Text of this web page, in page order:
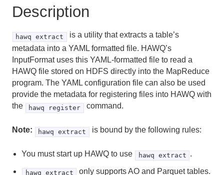
HAWQ Reference
SQL Commands
Server Configuration Parameter Reference
HDFS Configuration Reference
Environment Variables
Description
hawq extract
is a utility that extracts a table’s
metadata into a YAML formatted file. HAWQ’s
InputFormat uses this YAML-formatted file to read a
HAWQ file stored on HDFS directly into the MapReduce
program. The YAML configuration file can also be used
provide the metadata for registering files into HAWQ with
the
hawq register command.
Note: hawq extract is bound by the following rules:
You must start up HAWQ to use hawq extract .
hawq extract only supports AO and Parquet tables.